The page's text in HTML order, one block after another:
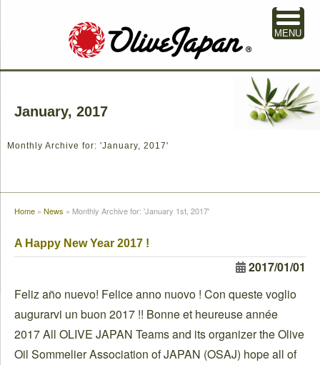
January, 2017
Monthly Archive for: 'January, 2017'
Home » News » Monthly Archive for: 'January 1st, 2017'
A Happy New Year 2017 !
2017/01/01
Feliz año nuevo! Felice anno nuovo ! Con queste voglio
augurarvi un buon 2017 !! Bonne et heureuse année
2017 All OLIVE JAPAN Teams and its organizer the Olive
Oil Sommelier Association of JAPAN (OSAJ) hope all of
MENU